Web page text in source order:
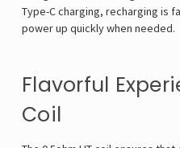
Type-C charging, recharging is
power up quickly when needed.
Flavorful
Coil